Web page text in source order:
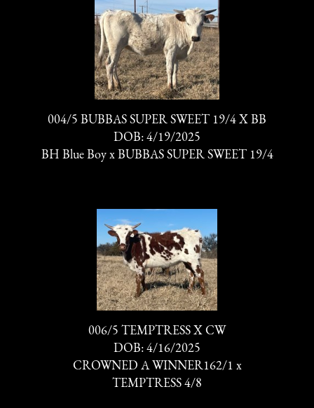
004/5 BUBBAS SUPER SWEET 19/4 X BB
DOB: 4/19/2025
BH Blue Boyx BUBBAS SUPER SWEET 19/4
006/5 TEMPTRESS X CW
DOB: 4/16/2025
CROWNED A WINNER162/1 x
TEMPTRESS 4/8